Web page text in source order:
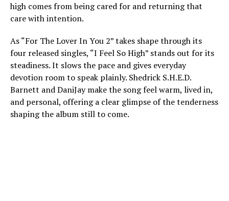
high comes from being cared for and returning that
care with intention.
As “For The Lover In You 2” takes shape through its
four released singles, “I Feel So High” stands out for its
steadiness. It slows the pace and gives everyday
devotion room to speak plainly. Shedrick S.H.E.D.
Barnett and DaniJay make the song feel warm, lived in,
and personal, offering a clear glimpse of the tenderness
shaping the album still to come.